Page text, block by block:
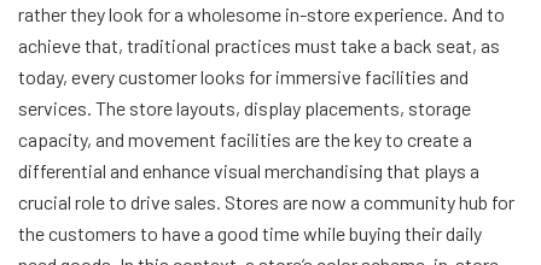
rather they look for a wholesome in-store experience. And to
achieve that, traditional practices must take a back seat, as
today, every customer looks for immersive facilities and
services. The store layouts, display placements, storage
capacity, and movement facilities are the key to create a
differential and enhance visual merchandising that plays a
crucial role to drive sales. Stores are now a community hub for
the customers to have a good time while buying their daily